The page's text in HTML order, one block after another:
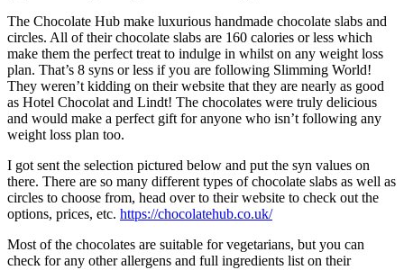
The Chocolate Hub make luxurious handmade chocolate slabs and
circles. All of their chocolate slabs are 160 calories or less which
make them the perfect treat to indulge in whilst on any weight loss
plan. That’s 8 syns or less if you are following Slimming World!
They weren’t kidding on their website that they are nearly as good
as Hotel Chocolat and Lindt! The chocolates were truly delicious
and would make a perfect gift for anyone who isn’t following any
weight loss plan too.
I got sent the selection pictured below and put the syn values on
there. There are so many different types of chocolate slabs as well as
circles to choose from, head over to their website to check out the
options, prices, etc. https://chocolatehub.co.uk/
Most of the chocolates are suitable for vegetarians, but you can
check for any other allergens and full ingredients list on their